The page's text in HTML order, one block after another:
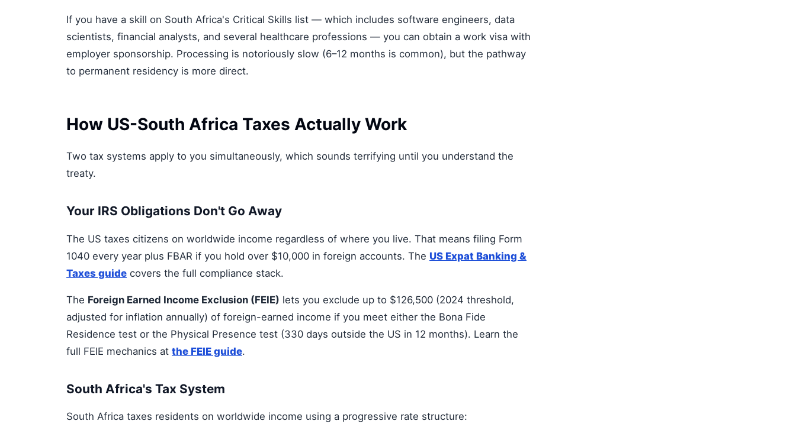
If you have a skill on South Africa's Critical Skills list — which includes software engineers, data
scientists, financial analysts, and several healthcare professions — you can obtain a work visa with
employer sponsorship. Processing is notoriously slow (6–12 months is common), but the pathway
to permanent residency is more direct.
How US-South Africa Taxes Actually Work
Two tax systems apply to you simultaneously, which sounds terrifying until you understand the
treaty.
Your IRS Obligations Don't Go Away
The US taxes citizens on worldwide income regardless of where you live. That means filing Form
1040 every year plus FBAR if you hold over $10,000 in foreign accounts. The US Expat Banking &
Taxes guide covers the full compliance stack.
The Foreign Earned Income Exclusion (FEIE) lets you exclude up to $126,500 (2024 threshold,
adjusted for inflation annually) of foreign-earned income if you meet either the Bona Fide
Residence test or the Physical Presence test (330 days outside the US in 12 months). Learn the
full FEIE mechanics at the FEIE guide.
South Africa's Tax System
South Africa taxes residents on worldwide income using a progressive rate structure: